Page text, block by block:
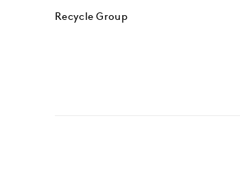
Recycle Group